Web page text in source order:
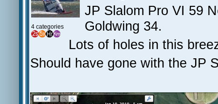
4 categories
JP Slalom Pro VI 59
Goldwing 34.
Lots of holes in this
Should have gone with the JP